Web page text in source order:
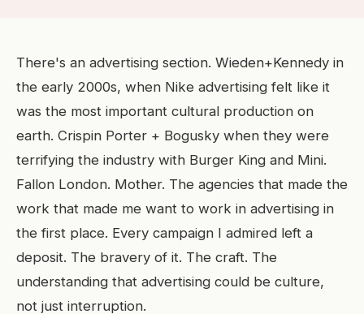
There's an advertising section. Wieden+Kennedy in
the early 2000s, when Nike advertising felt like it
was the most important cultural production on
earth. Crispin Porter + Bogusky when they were
terrifying the industry with Burger King and Mini.
Fallon London. Mother. The agencies that made the
work that made me want to work in advertising in
the first place. Every campaign I admired left a
deposit. The bravery of it. The craft. The
understanding that advertising could be culture,
not just interruption.